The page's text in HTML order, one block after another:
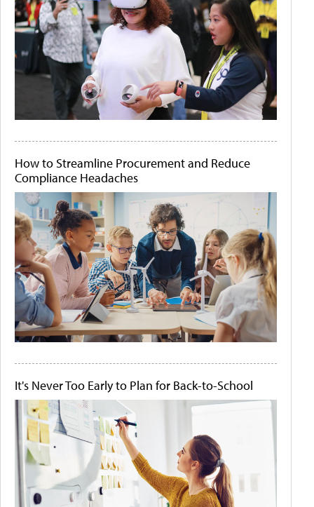
How to Streamline Procurement and Reduce
Compliance Headaches
It's Never Too Early to Plan for Back-to-School